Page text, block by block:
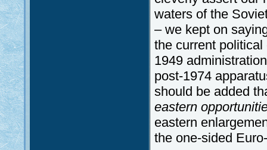
waters of the
– we kept on
the current
1949
post-1974
should be added
eastern
eastern
the one-sided